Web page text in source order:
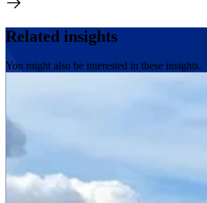
Related insights
You might also be interested in these insights.